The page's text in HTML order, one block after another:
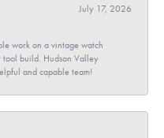
July 17, 2026
work on a vintage watch
tool build. Hudson Valley
and capable team!